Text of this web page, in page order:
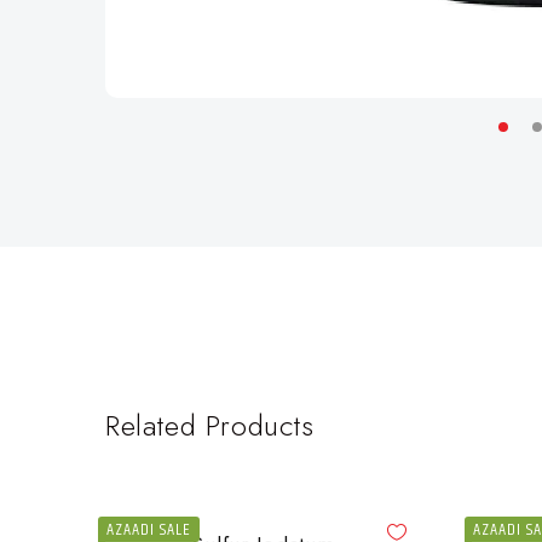
Related Products
AZAADI SALE AZAADI